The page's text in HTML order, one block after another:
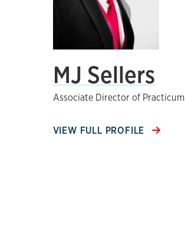
MJ Sellers
Associate Director of Practicum
VIEW FULL PROFILE